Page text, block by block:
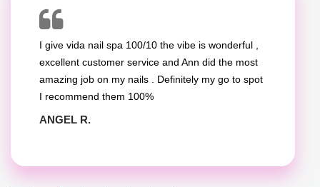
I give vida nail spa 100/10 the vibe is wonderful ,
excellent customer service and Ann did the most
amazing job on my nails . Definitely my go to spot
I recommend them 100%
ANGEL R.